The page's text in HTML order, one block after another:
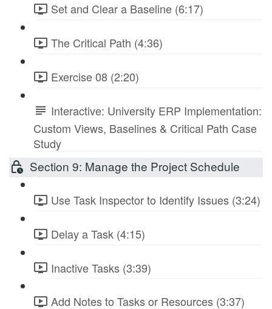
Set and Clear a Baseline (6:17)
The Critical Path (4:36)
Exercise 08 (2:20)
Interactive: University ERP Implementation:
Custom Views, Baselines & Critical Path Case
Study
Section 9: Manage the Project Schedule
Use Task Inspector to Identify Issues (3:24)
Delay a Task (4:15)
Inactive Tasks (3:39)
Add Notes to Tasks or Resources (3:37)